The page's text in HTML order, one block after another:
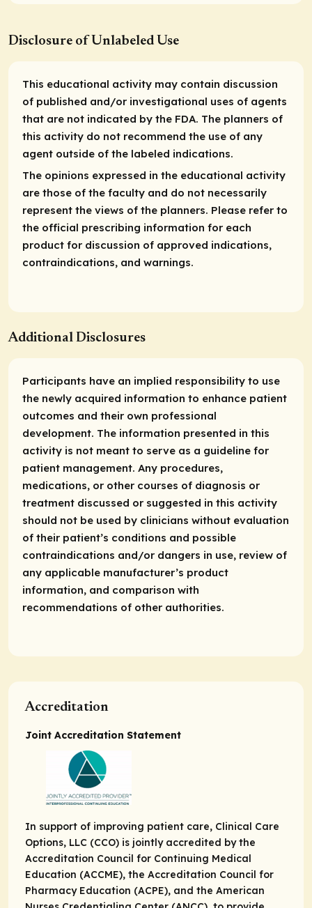
Disclosure of Unlabeled Use
This educational activity may contain discussion
of published and/or investigational uses of agents
that are not indicated by the FDA. The planners of
this activity do not recommend the use of any
agent outside of the labeled indications.
The opinions expressed in the educational activity
are those of the faculty and do not necessarily
represent the views of the planners. Please refer to
the official prescribing information for each
product for discussion of approved indications,
contraindications, and warnings.
Additional Disclosures
Participants have an implied responsibility to use
the newly acquired information to enhance patient
outcomes and their own professional
development. The information presented in this
activity is not meant to serve as a guideline for
patient management. Any procedures,
medications, or other courses of diagnosis or
treatment discussed or suggested in this activity
should not be used by clinicians without evaluation
of their patient’s conditions and possible
contraindications and/or dangers in use, review of
any applicable manufacturer’s product
information, and comparison with
recommendations of other authorities.
Accreditation
Joint Accreditation Statement
In support of improving patient care, Clinical Care
Options, LLC (CCO) is jointly accredited by the
Accreditation Council for Continuing Medical
Education (ACCME), the Accreditation Council for
Pharmacy Education (ACPE), and the American